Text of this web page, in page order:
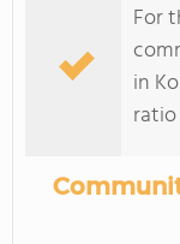
COLLEGE GUIDE
For
in
ratio